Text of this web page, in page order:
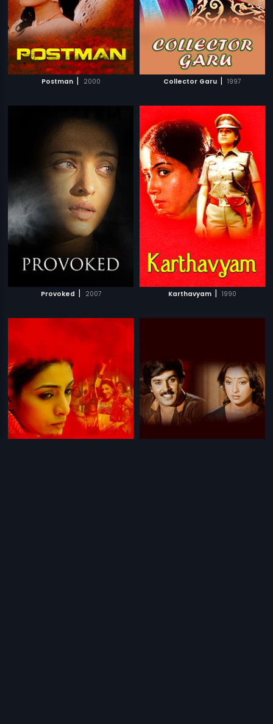
Postman | 2000 Collector Garu | 1997
Provoked | 2007 Karthavyam | 1990